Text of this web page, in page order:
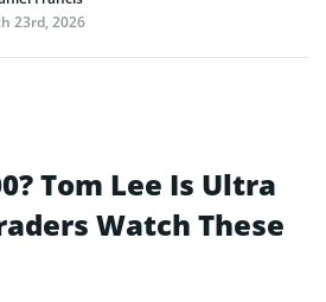
23rd, 2026
Tom Lee Is Ultra
Watch These